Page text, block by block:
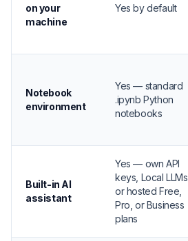
on your
machine
Yes by default
Notebook
environment
Yes — standard
.ipynb Python
notebooks
Built-in AI
assistant
Yes — own API
keys, Local LLMs,
or hosted Free,
Pro, or Business
plans